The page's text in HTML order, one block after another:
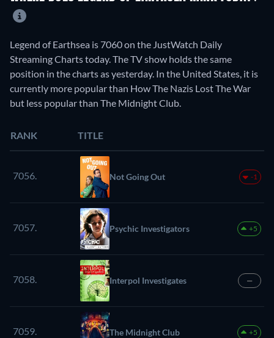
Legend of Earthsea is 7060 on the JustWatch Daily
Streaming Charts today. The TV show holds the same
position in the charts as yesterday. In the United States, it is
currently more popular than How The Nazis Lost The War
but less popular than The Midnight Club.
RANK TITLE
7056. Not Going Out -1
7057. Psychic Investigators +5
7058. Interpol Investigates —
7059. The Midnight Club +5